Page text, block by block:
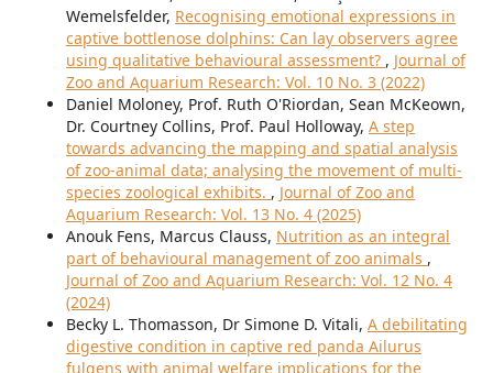
Wemelsfelder, Recognising emotional expressions in
captive bottlenose dolphins: Can lay observers agree
using qualitative behavioural assessment? , Journal of
Zoo and Aquarium Research: Vol. 10 No. 3 (2022)
Daniel Moloney, Prof. Ruth O'Riordan, Sean McKeown,
Dr. Courtney Collins, Prof. Paul Holloway, A step
towards advancing the mapping and spatial analysis
of zoo-animal data; analysing the movement of multi-
species zoological exhibits. , Journal of Zoo and
Aquarium Research: Vol. 13 No. 4 (2025)
Anouk Fens, Marcus Clauss, Nutrition as an integral
part of behavioural management of zoo animals ,
Journal of Zoo and Aquarium Research: Vol. 12 No. 4
(2024)
Becky L. Thomasson, Dr Simone D. Vitali, A debilitating
digestive condition in captive red panda Ailurus
fulgens with animal welfare implications for the